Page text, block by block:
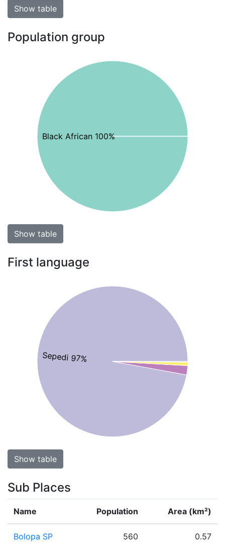
Show table
Population group
Black African 100%
Show table
First language
Sepedi 97%
Show table
Sub Places
Name Population Area (km²)
Bolopa SP 560 0.57